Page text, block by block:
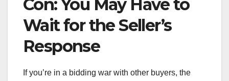
Con: You May Have to
Wait for the Seller’s
Response
If you’re in a bidding war with other buyers, the